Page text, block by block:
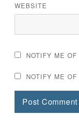
WEBSITE
NOTIFY ME
NOTIFY ME